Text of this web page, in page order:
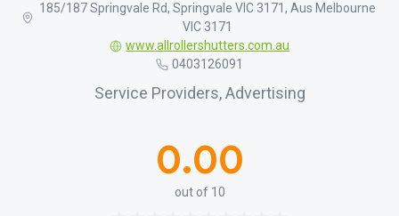
185/187 Springvale Rd, Springvale VIC 3171, Aus Melbourne
VIC 3171
www.allrollershutters.com.au
0403126091
Service Providers, Advertising
0.00
out of 10